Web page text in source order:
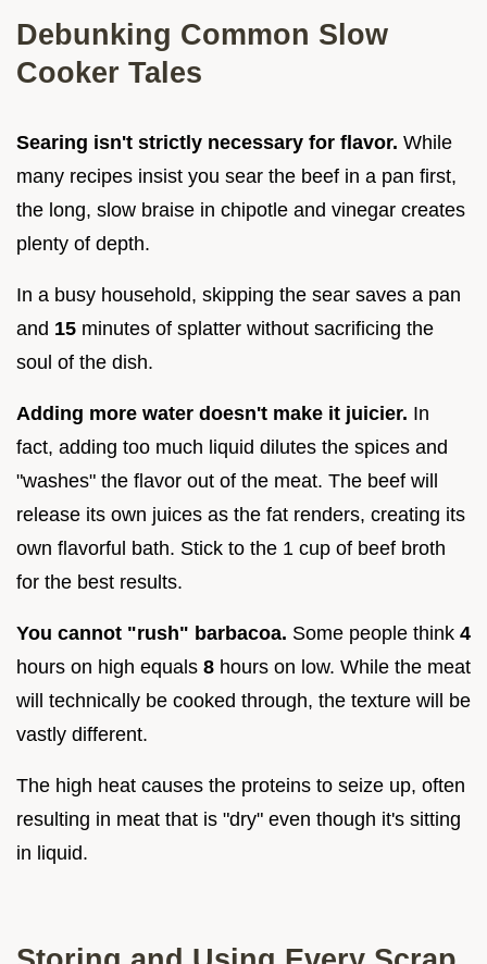
Debunking Common Slow
Cooker Tales
Searing isn't strictly necessary for flavor. While
many recipes insist you sear the beef in a pan first,
the long, slow braise in chipotle and vinegar creates
plenty of depth.
In a busy household, skipping the sear saves a pan
and 15 minutes of splatter without sacrificing the
soul of the dish.
Adding more water doesn't make it juicier. In
fact, adding too much liquid dilutes the spices and
"washes" the flavor out of the meat. The beef will
release its own juices as the fat renders, creating its
own flavorful bath. Stick to the 1 cup of beef broth
for the best results.
You cannot "rush" barbacoa. Some people think 4
hours on high equals 8 hours on low. While the meat
will technically be cooked through, the texture will be
vastly different.
The high heat causes the proteins to seize up, often
resulting in meat that is "dry" even though it's sitting
in liquid.